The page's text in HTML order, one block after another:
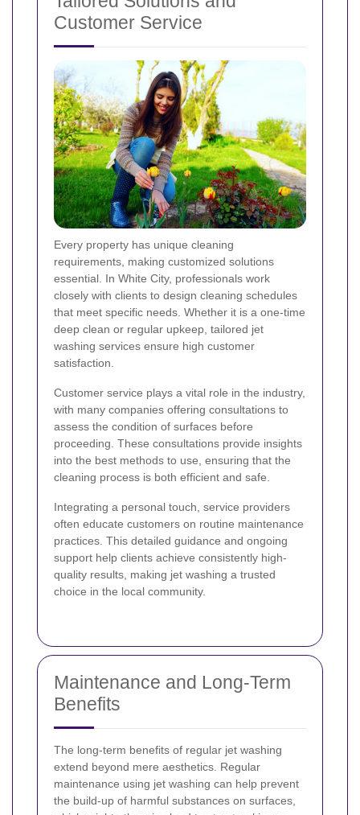
Customer Service
Every property has unique cleaning
requirements, making customized solutions
essential. In White City, professionals work
closely with clients to design cleaning schedules
that meet specific needs. Whether it is a one-time
deep clean or regular upkeep, tailored jet
washing services ensure high customer
satisfaction.
Customer service plays a vital role in the industry,
with many companies offering consultations to
assess the condition of surfaces before
proceeding. These consultations provide insights
into the best methods to use, ensuring that the
cleaning process is both efficient and safe.
Integrating a personal touch, service providers
often educate customers on routine maintenance
practices. This detailed guidance and ongoing
support help clients achieve consistently high-
quality results, making jet washing a trusted
choice in the local community.
Maintenance and Long-Term
Benefits
The long-term benefits of regular jet washing
extend beyond mere aesthetics. Regular
maintenance using jet washing can help prevent
the build-up of harmful substances on surfaces,